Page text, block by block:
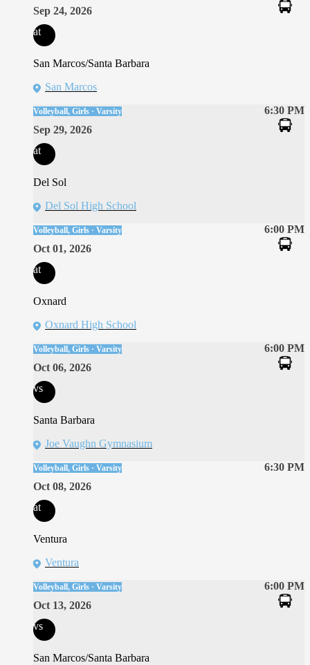
Sep 24, 2026
at
San Marcos/Santa Barbara
San Marcos
6:30 PM
Volleyball, Girls · Varsity
Sep 29, 2026
at
Del Sol
Del Sol High School
6:00 PM
Volleyball, Girls · Varsity
Oct 01, 2026
at
Oxnard
Oxnard High School
6:00 PM
Volleyball, Girls · Varsity
Oct 06, 2026
vs
Santa Barbara
Joe Vaughn Gymnasium
6:30 PM
Volleyball, Girls · Varsity
Oct 08, 2026
at
Ventura
Ventura
6:00 PM
Volleyball, Girls · Varsity
Oct 13, 2026
vs
San Marcos/Santa Barbara